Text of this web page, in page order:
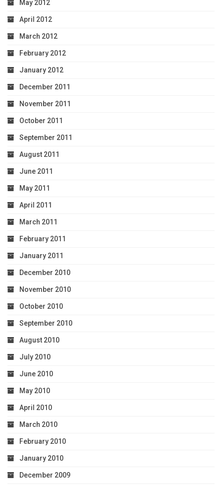
May 2012
April 2012
March 2012
February 2012
January 2012
December 2011
November 2011
October 2011
September 2011
August 2011
June 2011
May 2011
April 2011
March 2011
February 2011
January 2011
December 2010
November 2010
October 2010
September 2010
August 2010
July 2010
June 2010
May 2010
April 2010
March 2010
February 2010
January 2010
December 2009